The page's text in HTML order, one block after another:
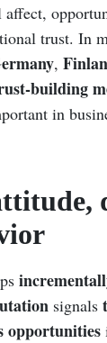
affect,
trust. In
,
building
in
signals
opportunities